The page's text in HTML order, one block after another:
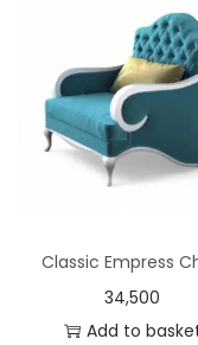
Classic Empress
34,500
Add to